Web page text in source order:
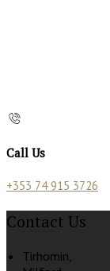
Call Us
+353 74 915 3726
Contact Us
Tirhomin,